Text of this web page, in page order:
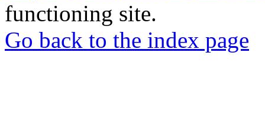
functioning site.
Go back to the index page